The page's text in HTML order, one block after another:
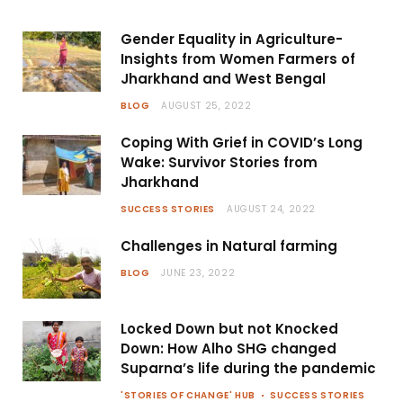
Gender Equality in Agriculture-
Insights from Women Farmers of
Jharkhand and West Bengal
BLOG AUGUST 25, 2022
Coping With Grief in COVID’s Long
Wake: Survivor Stories from
Jharkhand
SUCCESS STORIES AUGUST 24, 2022
Challenges in Natural farming
BLOG JUNE 23, 2022
Locked Down but not Knocked
Down: How Alho SHG changed
Suparna’s life during the pandemic
'STORIES OF CHANGE' HUB
SUCCESS STORIES